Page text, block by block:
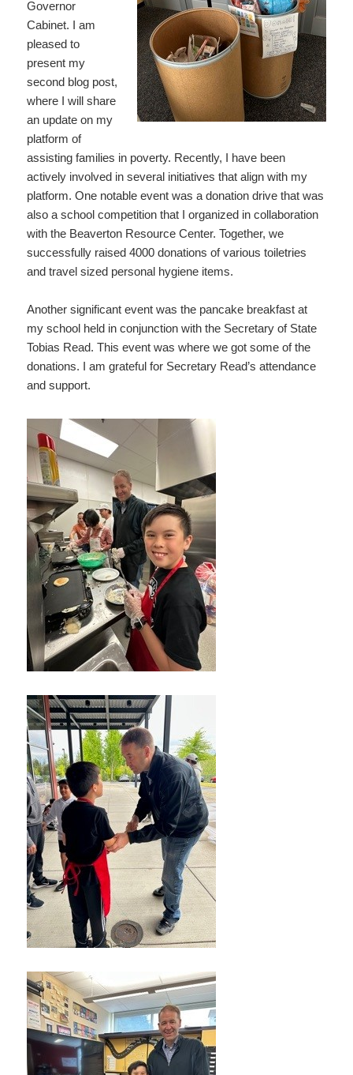
Governor
Cabinet. I am
pleased to
present my
second blog post,
where I will share
an update on my
platform of
assisting families in poverty. Recently, I have been
actively involved in several initiatives that align with my
platform. One notable event was a donation drive that was
also a school competition that I organized in collaboration
with the Beaverton Resource Center. Together, we
successfully raised 4000 donations of various toiletries
and travel sized personal hygiene items.
Another significant event was the pancake breakfast at
my school held in conjunction with the Secretary of State
Tobias Read. This event was where we got some of the
donations. I am grateful for Secretary Read’s attendance
and support.